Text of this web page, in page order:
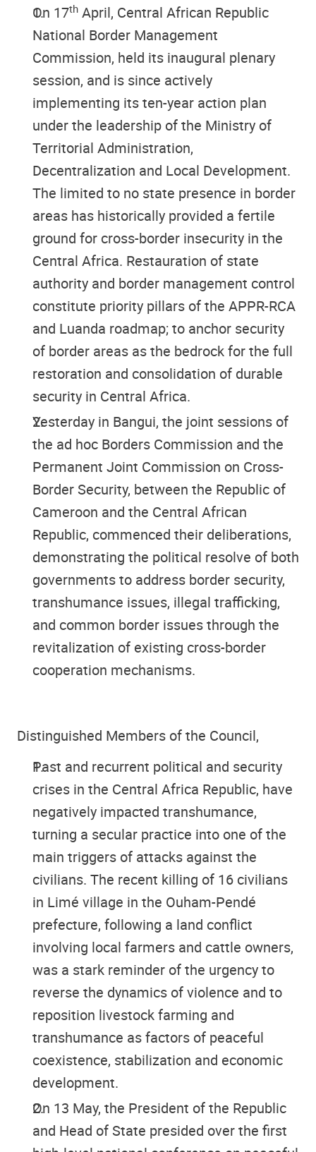
On 17th April, Central African Republic
National Border Management
Commission, held its inaugural plenary
session, and is since actively
implementing its ten-year action plan
under the leadership of the Ministry of
Territorial Administration,
Decentralization and Local Development.
The limited to no state presence in border
areas has historically provided a fertile
ground for cross-border insecurity in the
Central Africa. Restauration of state
authority and border management control
constitute priority pillars of the APPR-RCA
and Luanda roadmap; to anchor security
of border areas as the bedrock for the full
restoration and consolidation of durable
security in Central Africa.
Yesterday in Bangui, the joint sessions of
the ad hoc Borders Commission and the
Permanent Joint Commission on Cross-
Border Security, between the Republic of
Cameroon and the Central African
Republic, commenced their deliberations,
demonstrating the political resolve of both
governments to address border security,
transhumance issues, illegal trafficking,
and common border issues through the
revitalization of existing cross-border
cooperation mechanisms.
Distinguished Members of the Council,
Past and recurrent political and security
crises in the Central Africa Republic, have
negatively impacted transhumance,
turning a secular practice into one of the
main triggers of attacks against the
civilians. The recent killing of 16 civilians
in Limé village in the Ouham-Pendé
prefecture, following a land conflict
involving local farmers and cattle owners,
was a stark reminder of the urgency to
reverse the dynamics of violence and to
reposition livestock farming and
transhumance as factors of peaceful
coexistence, stabilization and economic
development.
On 13 May, the President of the Republic
and Head of State presided over the first